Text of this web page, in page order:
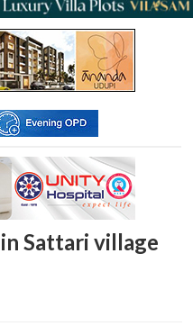
Sattari village